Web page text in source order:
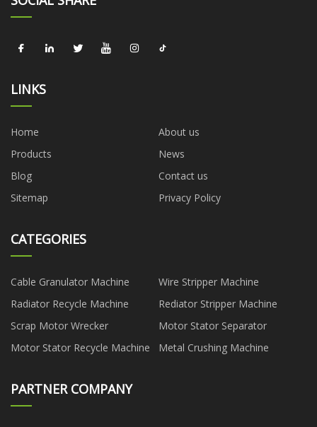
LINKS
Home
About us
Products
News
Blog
Contact us
Sitemap
Privacy Policy
CATEGORIES
Cable Granulator Machine
Wire Stripper Machine
Radiator Recycle Machine
Rediator Stripper Machine
Scrap Motor Wrecker
Motor Stator Separator
Motor Stator Recycle Machine
Metal Crushing Machine
PARTNER COMPANY